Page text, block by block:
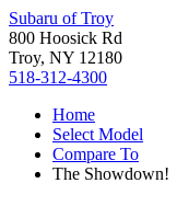
Subaru of Troy
800 Hoosick Rd
Troy, NY 12180
518-312-4300
Home
Select Model
Compare To
The Showdown!